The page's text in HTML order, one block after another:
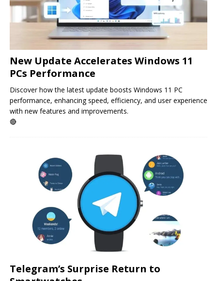
New Update Accelerates Windows 11
PCs Performance
Discover how the latest update boosts Windows 11 PC
performance, enhancing speed, efficiency, and user experience
with new features and improvements.
🔴
Telegram’s Surprise Return to